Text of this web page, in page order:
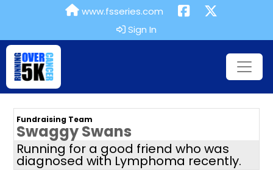
www.fsseries.com
Sign In
Fundraising Team
Swaggy Swans
Running for a good friend who was
diagnosed with Lymphoma recently.